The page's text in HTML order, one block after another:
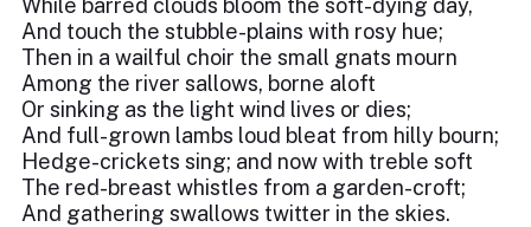
While barred clouds bloom the soft-dying day,
And touch the stubble-plains with rosy hue;
Then in a wailful choir the small gnats mourn
Among the river sallows, borne aloft
Or sinking as the light wind lives or dies;
And full-grown lambs loud bleat from hilly bourn;
Hedge-crickets sing; and now with treble soft
The red-breast whistles from a garden-croft;
And gathering swallows twitter in the skies.